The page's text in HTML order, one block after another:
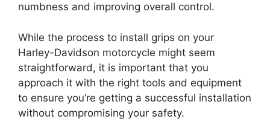
numbness and improving overall control.
While the process to install grips on your
Harley-Davidson motorcycle might seem
straightforward, it is important that you
approach it with the right tools and equipment
to ensure you’re getting a successful installation
without compromising your safety.